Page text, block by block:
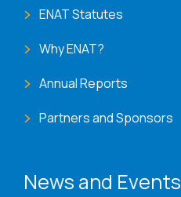
ENAT Statutes
Why ENAT?
Annual Reports
Partners and Sponsors
News and Events